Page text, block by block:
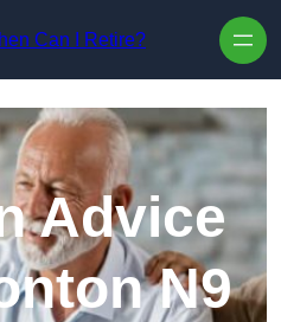
Can I Retire?
Advice
N9